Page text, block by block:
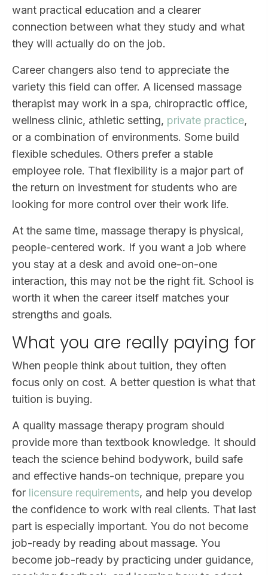
want practical education and a clearer
connection between what they study and what
they will actually do on the job.
Career changers also tend to appreciate the
variety this field can offer. A licensed massage
therapist may work in a spa, chiropractic office,
wellness clinic, athletic setting, private practice,
or a combination of environments. Some build
flexible schedules. Others prefer a stable
employee role. That flexibility is a major part of
the return on investment for students who are
looking for more control over their work life.
At the same time, massage therapy is physical,
people-centered work. If you want a job where
you stay at a desk and avoid one-on-one
interaction, this may not be the right fit. School is
worth it when the career itself matches your
strengths and goals.
What you are really paying for
When people think about tuition, they often
focus only on cost. A better question is what that
tuition is buying.
A quality massage therapy program should
provide more than textbook knowledge. It should
teach the science behind bodywork, build safe
and effective hands-on technique, prepare you
for licensure requirements, and help you develop
the confidence to work with real clients. That last
part is especially important. You do not become
job-ready by reading about massage. You
become job-ready by practicing under guidance,